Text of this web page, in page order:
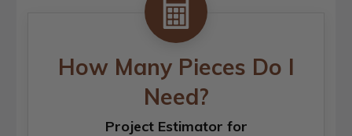
How Many Pieces Do I
Need?
Project Estimator for